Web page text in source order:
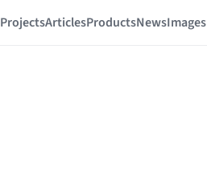
ProjectsArticlesProductsNewsImages